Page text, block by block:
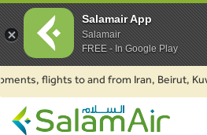
to and from Iran, Beirut, Kuwait
Salamair App
Salamair
FREE - In Google Play